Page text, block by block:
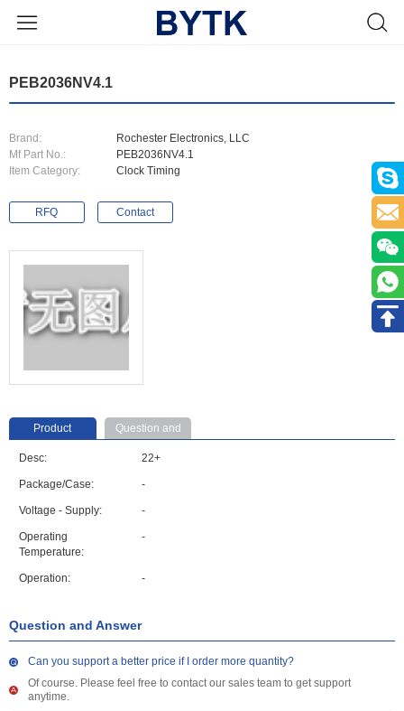
PEB2036NV4.1
Brand:
Rochester Electronics, LLC
Mf Part No.:
PEB2036NV4.1
Item Category:
Clock Timing
RFQ Contact
Product
Question and
Answer
Desc: 22+
Package/Case: -
Voltage - Supply: -
Operating
Temperature:
-
Operation: -
Question and Answer
Can you support a better price if I order more quantity?
Of course. Please feel free to contact our sales team to get support
anytime.